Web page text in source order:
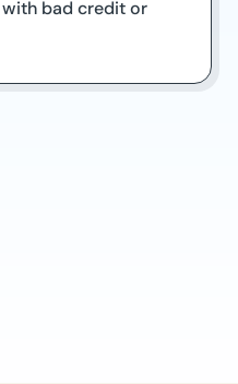
with bad credit or